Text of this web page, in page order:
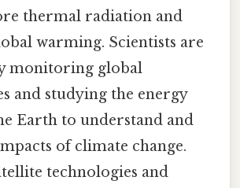
thermal radiation and
warming. Scientists are
monitoring global
and studying the energy
Earth to understand and
of climate change.
technologies and